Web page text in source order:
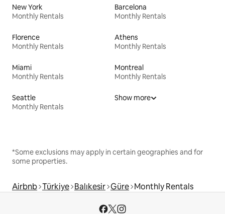
New York
Monthly Rentals
Barcelona
Monthly Rentals
Florence
Monthly Rentals
Athens
Monthly Rentals
Miami
Monthly Rentals
Montreal
Monthly Rentals
Seattle
Monthly Rentals
Show more
*Some exclusions may apply in certain geographies and for
some properties.
Airbnb Türkiye Balıkesir Güre Monthly Rentals